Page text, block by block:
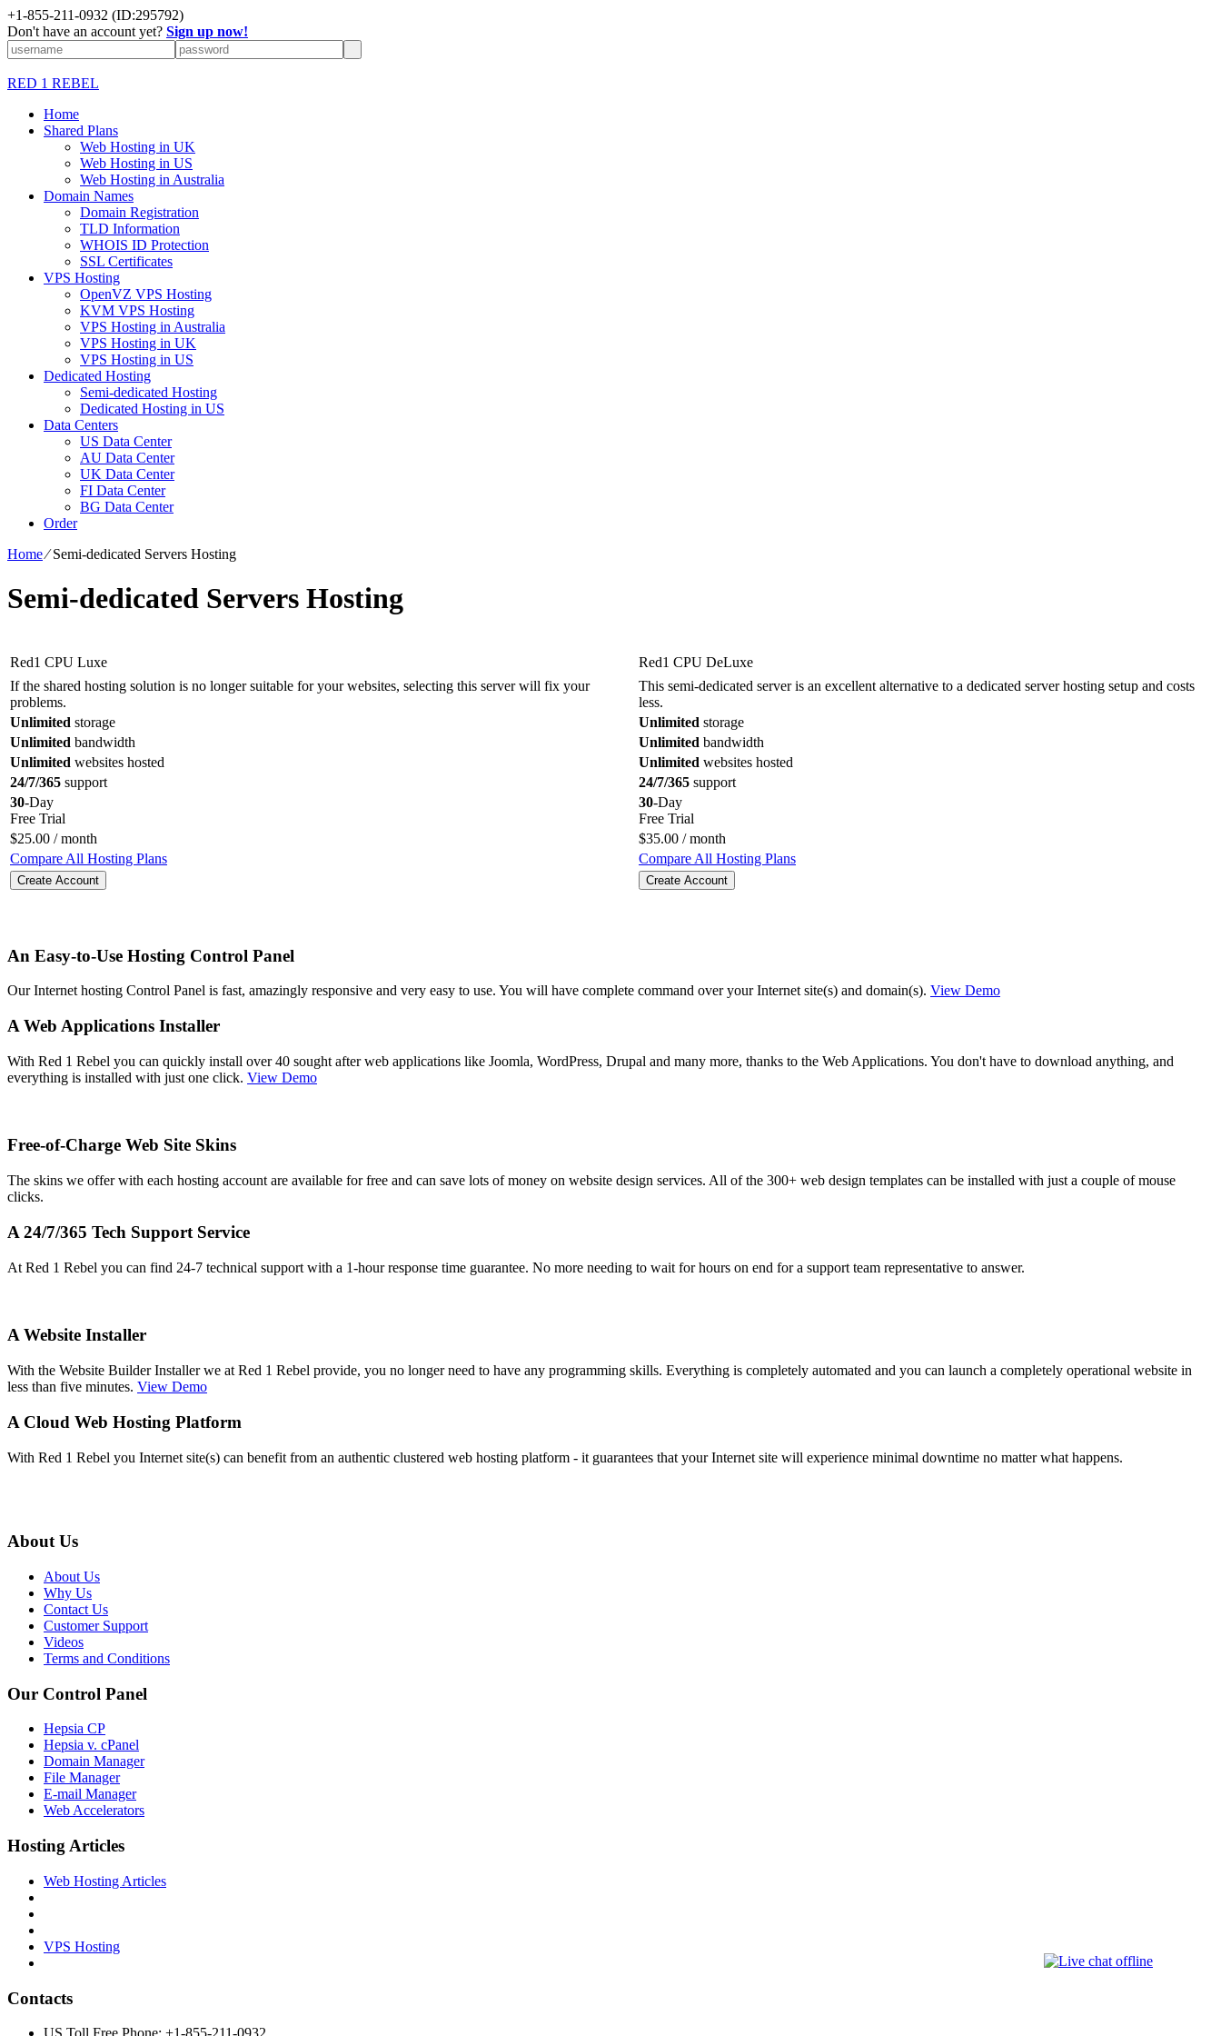
+1-855-211-0932 (ID:295792)
Don't have an account yet? Sign up now!
RED 1 REBEL
Home
Shared Plans
Web Hosting in UK
Web Hosting in US
Web Hosting in Australia
Domain Names
Domain Registration
TLD Information
WHOIS ID Protection
SSL Certificates
VPS Hosting
OpenVZ VPS Hosting
KVM VPS Hosting
VPS Hosting in Australia
VPS Hosting in UK
VPS Hosting in US
Dedicated Hosting
Semi-dedicated Hosting
Dedicated Hosting in US
Data Centers
US Data Center
AU Data Center
UK Data Center
FI Data Center
BG Data Center
Order
Home⁄Semi-dedicated Servers Hosting
Semi-dedicated Servers Hosting
Red1 CPU Luxe
Red1 CPU DeLuxe
If the shared hosting solution is no longer suitable for your websites, selecting this server will fix your
problems.
This semi-dedicated server is an excellent alternative to a dedicated server hosting setup and costs
less.
Unlimited storage Unlimited storage
Unlimited bandwidth Unlimited bandwidth
Unlimited websites hosted Unlimited websites hosted
24/7/365 support 24/7/365 support
30-Day
Free Trial
30-Day
Free Trial
$25.00 / month $35.00 / month
Compare All Hosting Plans
Compare All Hosting Plans
Create Account Create Account
An Easy-to-Use Hosting Control Panel
Our Internet hosting Control Panel is fast, amazingly responsive and very easy to use. You will have complete command over your Internet site(s) and domain(s). View Demo
A Web Applications Installer
With Red 1 Rebel you can quickly install over 40 sought after web applications like Joomla, WordPress, Drupal and many more, thanks to the Web Applications. You don't have to download anything, and
everything is installed with just one click. View Demo
Free-of-Charge Web Site Skins
The skins we offer with each hosting account are available for free and can save lots of money on website design services. All of the 300+ web design templates can be installed with just a couple of mouse
clicks.
A 24/7/365 Tech Support Service
At Red 1 Rebel you can find 24-7 technical support with a 1-hour response time guarantee. No more needing to wait for hours on end for a support team representative to answer.
A Website Installer
With the Website Builder Installer we at Red 1 Rebel provide, you no longer need to have any programming skills. Everything is completely automated and you can launch a completely operational website in
less than five minutes. View Demo
A Cloud Web Hosting Platform
With Red 1 Rebel you Internet site(s) can benefit from an authentic clustered web hosting platform - it guarantees that your Internet site will experience minimal downtime no matter what happens.
About Us
About Us
Why Us
Contact Us
Customer Support
Videos
Terms and Conditions
Our Control Panel
Hepsia CP
Hepsia v. cPanel
Domain Manager
File Manager
E-mail Manager
Web Accelerators
Hosting Articles
Web Hosting Articles
VPS Hosting
Contacts